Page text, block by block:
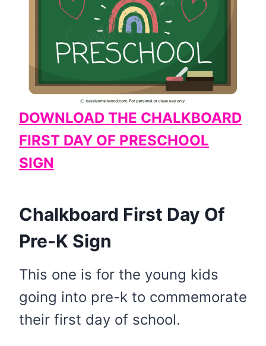
DOWNLOAD THE CHALKBOARD
FIRST DAY OF PRESCHOOL
SIGN
Chalkboard First Day Of
Pre-K Sign
This one is for the young kids
going into pre-k to commemorate
their first day of school.